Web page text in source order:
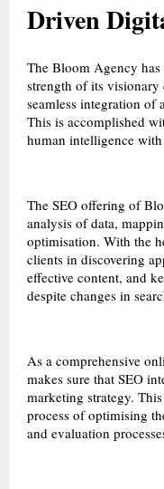
Driven
The Bloom Agency
strength of its
seamless integration of
This is accomplished
human intelligence
The SEO offering of
analysis of data,
optimisation. With the
clients in discovering
effective content, and
despite changes in
As a comprehensive
makes sure that SEO
marketing strategy.
process of optimising
and evaluation